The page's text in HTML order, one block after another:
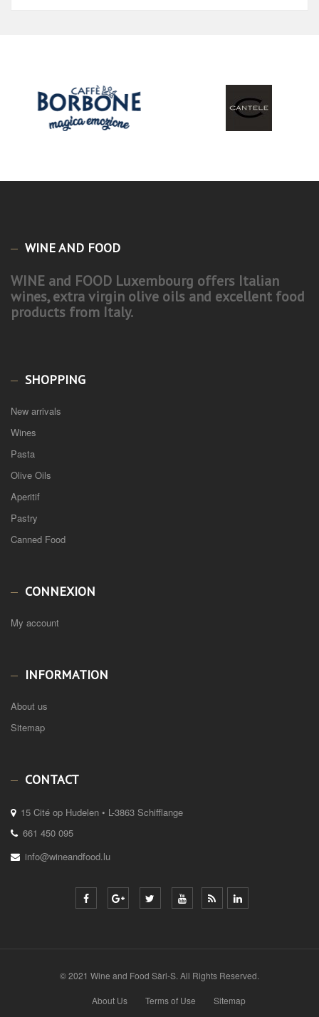
WINE AND FOOD
WINE and FOOD Luxembourg offers Italian
wines, extra virgin olive oils and excellent food
products from Italy.
SHOPPING
New arrivals
Wines
Pasta
Olive Oils
Aperitif
Pastry
Canned Food
CONNEXION
My account
INFORMATION
About us
Sitemap
CONTACT
15 Cité op Hudelen • L-3863 Schifflange
661 450 095
info@wineandfood.lu
© 2021 Wine and Food Sàrl-S. All Rights Reserved.
About Us Terms of Use Sitemap